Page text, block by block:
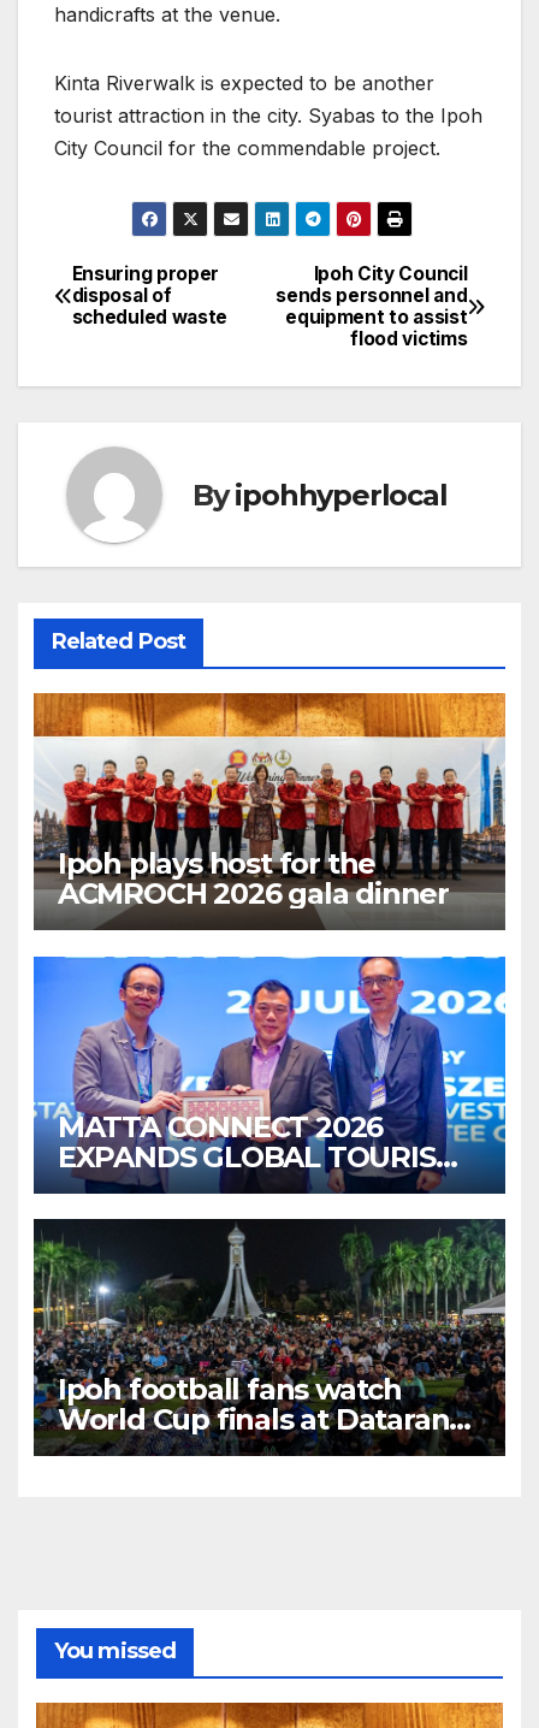
handicrafts at the venue.
Kinta Riverwalk is expected to be another
tourist attraction in the city. Syabas to the Ipoh
City Council for the commendable project.
Post
navigation
Ipoh City Council
sends personnel and
equipment to assist
flood victims
Ensuring proper
disposal of
scheduled waste
Byipohhyperlocal
Related Post
Ipoh plays host for the
ACMROCH 2026 gala dinner
MATTA CONNECT 2026
EXPANDS GLOBAL TOURISM
BUSINESS OPPORTUNITIES
Ipoh football fans watch
World Cup finals at Dataran
Bandaraya
You missed